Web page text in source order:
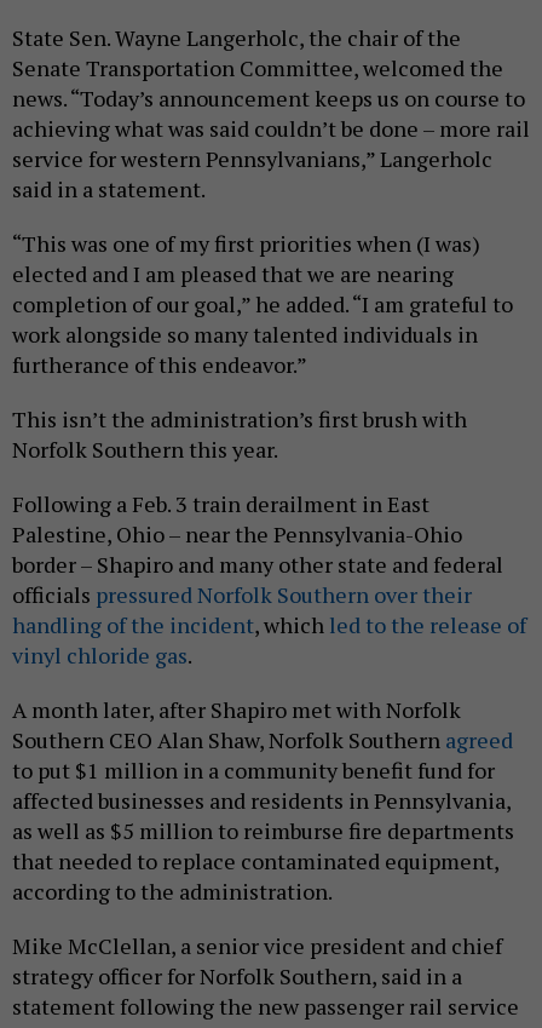
State Sen. Wayne Langerholc, the chair of the
Senate Transportation Committee, welcomed the
news. “Today’s announcement keeps us on course to
achieving what was said couldn’t be done – more rail
service for western Pennsylvanians,” Langerholc
said in a statement.
“This was one of my first priorities when (I was)
elected and I am pleased that we are nearing
completion of our goal,” he added. “I am grateful to
work alongside so many talented individuals in
furtherance of this endeavor.”
This isn’t the administration’s first brush with
Norfolk Southern this year.
Following a Feb. 3 train derailment in East
Palestine, Ohio – near the Pennsylvania-Ohio
border – Shapiro and many other state and federal
officials pressured Norfolk Southern over their
handling of the incident, which led to the release of
vinyl chloride gas.
A month later, after Shapiro met with Norfolk
Southern CEO Alan Shaw, Norfolk Southern agreed
to put $1 million in a community benefit fund for
affected businesses and residents in Pennsylvania,
as well as $5 million to reimburse fire departments
that needed to replace contaminated equipment,
according to the administration.
Mike McClellan, a senior vice president and chief
strategy officer for Norfolk Southern, said in a
statement following the new passenger rail service